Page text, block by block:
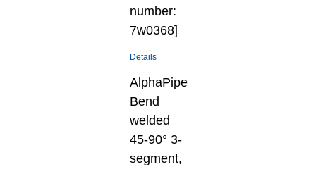
number:
7w0368]
Details
AlphaPipe
Bend
welded
45-90° 3-
segment,